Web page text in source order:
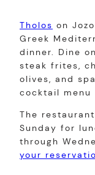
Tholos on
Greek
dinner. Dine
steak frites,
olives, and
cocktail menu
The
Sunday for
through
your